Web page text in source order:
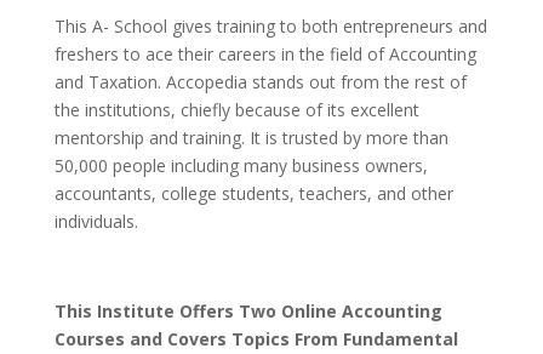
This A- School gives training to both entrepreneurs and
freshers to ace their careers in the field of Accounting
and Taxation. Accopedia stands out from the rest of
the institutions, chiefly because of its excellent
mentorship and training. It is trusted by more than
50,000 people including many business owners,
accountants, college students, teachers, and other
individuals.
This Institute Offers Two Online Accounting
Courses and Covers Topics From Fundamental